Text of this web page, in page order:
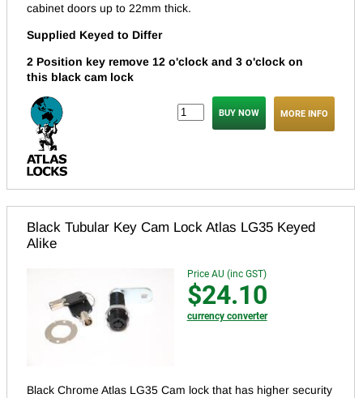
cabinet doors up to 22mm thick.
Supplied Keyed to Differ
2 Position key remove 12 o'clock and 3 o'clock on
this black cam lock
MORE INFO
Black Tubular Key Cam Lock Atlas LG35 Keyed
Alike
Price AU (inc GST)
$24.10
currency converter
Black Chrome Atlas LG35 Cam lock that has higher security